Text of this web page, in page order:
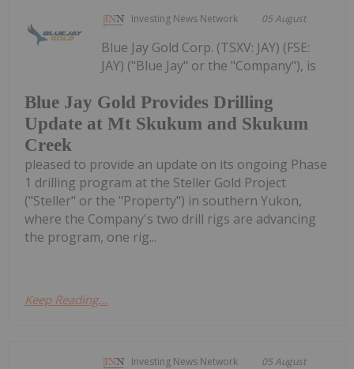
Investing News Network 05 August
Blue Jay Gold Provides Drilling
Update at Mt Skukum and Skukum
Creek
Blue Jay Gold Corp. (TSXV: JAY) (FSE:
JAY) ("Blue Jay" or the "Company"), is
pleased to provide an update on its ongoing Phase
1 drilling program at the Steller Gold Project
("Steller" or the "Property") in southern Yukon,
where the Company's two drill rigs are advancing
the program, one rig...
Keep Reading...
Investing News Network 05 August